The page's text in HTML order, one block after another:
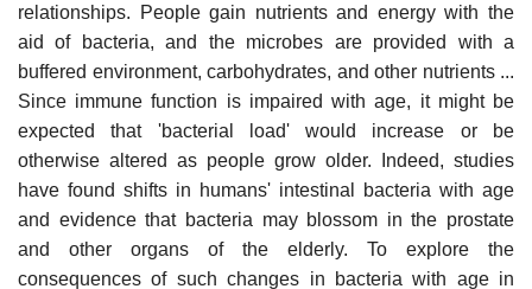
relationships. People gain nutrients and energy with the
aid of bacteria, and the microbes are provided with a
buffered environment, carbohydrates, and other nutrients ...
Since immune function is impaired with age, it might be
expected that 'bacterial load' would increase or be
otherwise altered as people grow older. Indeed, studies
have found shifts in humans' intestinal bacteria with age
and evidence that bacteria may blossom in the prostate
and other organs of the elderly. To explore the
consequences of such changes in bacteria with age in